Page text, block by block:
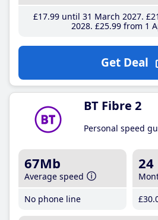
£17.99until 31 March 2027 £21
2028 £25.99from 1
Get Deal
BT Fibre 2
Personal speed
67Mb
Average speed
No phone line
24
£30